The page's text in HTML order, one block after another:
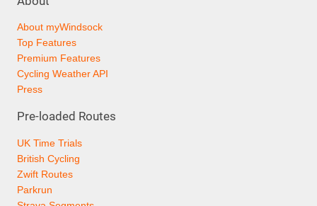
About myWindsock
Top Features
Premium Features
Cycling Weather API
Press
Pre-loaded Routes
UK Time Trials
British Cycling
Zwift Routes
Parkrun